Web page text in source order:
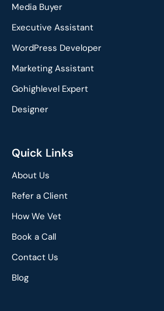
b
o
k
e
d
n
Media Buyer
Executive Assistant
WordPress Developer
Marketing Assistant
Gohighlevel Expert
Designer
Quick Links
About Us
Refer a Client
How We Vet
Book a Call
Contact Us
Blog